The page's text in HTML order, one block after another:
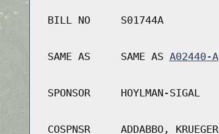
BILL NO S01744A
SAME AS SAME AS A02440-A
SPONSOR HOYLMAN-SIGAL
COSPNSR ADDABBO, KRUEGER